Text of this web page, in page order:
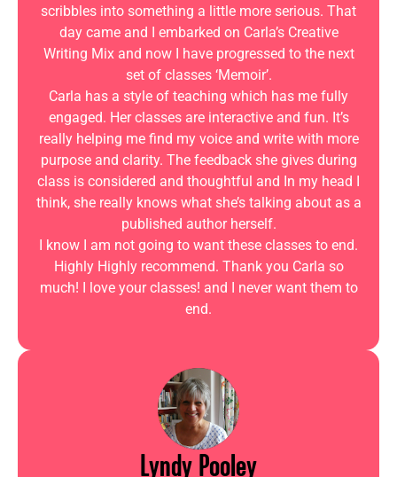
scribbles into something a little more serious. That
day came and I embarked on Carla’s Creative
Writing Mix and now I have progressed to the next
set of classes ‘Memoir’.
Carla has a style of teaching which has me fully
engaged. Her classes are interactive and fun. It’s
really helping me find my voice and write with more
purpose and clarity. The feedback she gives during
class is considered and thoughtful and In my head I
think, she really knows what she’s talking about as a
published author herself.
I know I am not going to want these classes to end.
Highly Highly recommend. Thank you Carla so
much! I love your classes! and I never want them to
end.
Lyndy Pooley